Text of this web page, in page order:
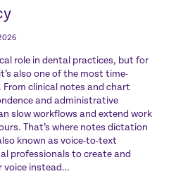
role in dental practices, but for
also one of the most time-
clinical notes and chart
and administrative
slow workflows and extend work
That’s where notes dictation
known as voice-to-text
professionals to create and
voice instead…